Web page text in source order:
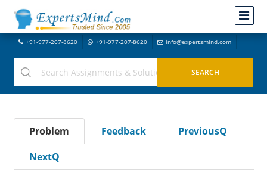
+91-977-207-8620 +91-977-207-8620 info@expertsmind.com
Problem Feedback
PreviousQ
NextQ